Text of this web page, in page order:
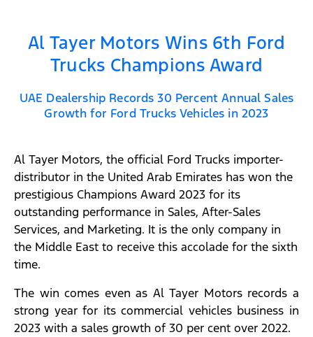
Al Tayer Motors Wins 6th Ford
Trucks Champions Award
UAE Dealership Records 30 Percent Annual Sales
Growth for Ford Trucks Vehicles in 2023​
Al Tayer Motors, the official Ford Trucks importer-
distributor in the United Arab Emirates has won the
prestigious Champions Award 2023 for its
outstanding performance in Sales, After-Sales
Services, and Marketing. It is the only company in
the Middle East to receive this accolade for the sixth
time.
The win comes even as Al Tayer Motors records a
strong year for its commercial vehicles business in
2023 with a sales growth of 30 per cent over 2022.